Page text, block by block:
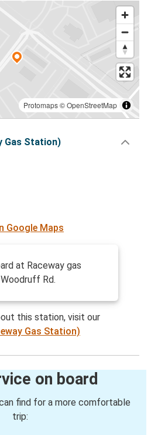
Protomaps©OpenStreetMap
Gas Station)
Google Maps
at Raceway gas
Rd.
this station, visit our
Gas Station)
on board
find for a more comfortable
trip: